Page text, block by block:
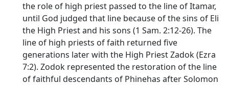
the role of high priest passed to the line of Itamar,
until God judged that line because of the sins of Eli
the High Priest and his sons (1 Sam. 2:12-26). The
line of high priests of faith returned five
generations later with the High Priest Zadok (Ezra
7:2). Zodok represented the restoration of the line
of faithful descendants of Phinehas after Solomon